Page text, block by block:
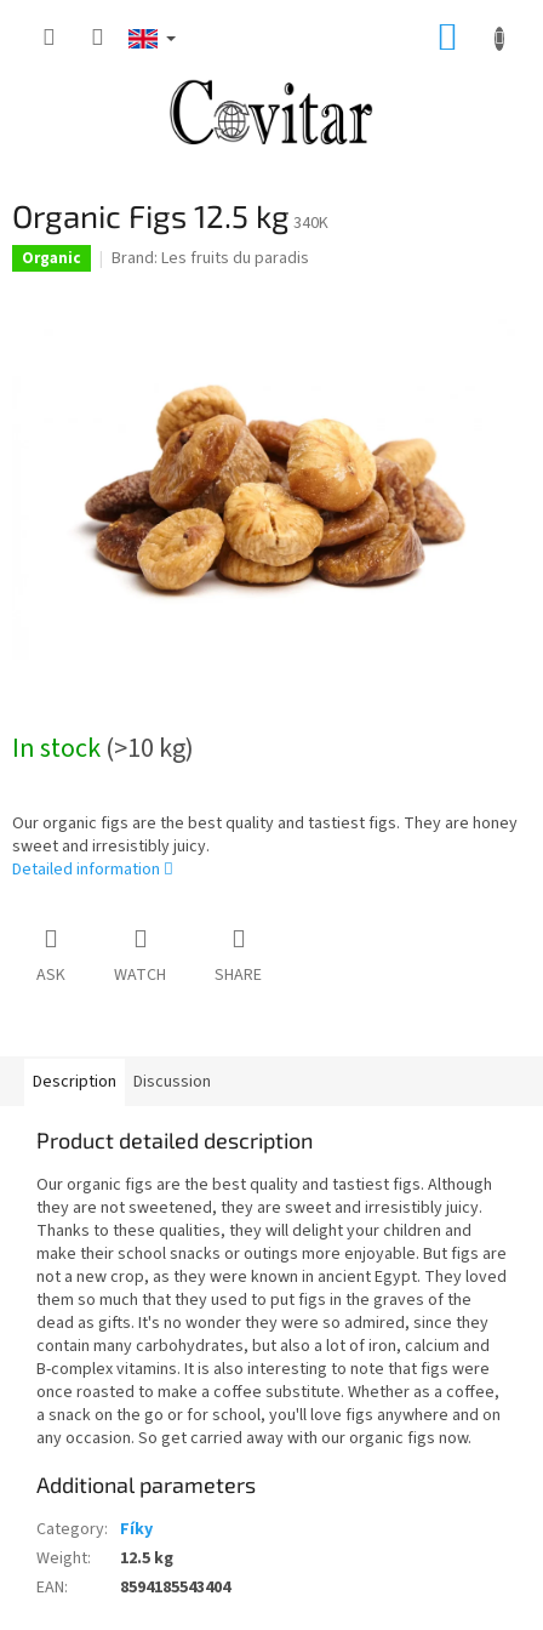
Organic Figs 12.5 kg 340K
Organic Brand: Les fruits du paradis
In stock(>10 kg)
Our organic figs are the best quality and tastiest figs. They are honey
sweet and irresistibly juicy.
Detailed information
ASK WATCH SHARE
Description Discussion
Product detailed description
Our organic figs are the best quality and tastiest figs. Although
they are not sweetened, they are sweet and irresistibly juicy.
Thanks to these qualities, they will delight your children and
make their school snacks or outings more enjoyable. But figs are
not a new crop, as they were known in ancient Egypt. They loved
them so much that they used to put figs in the graves of the
dead as gifts. It's no wonder they were so admired, since they
contain many carbohydrates, but also a lot of iron, calcium and
B-complex vitamins. It is also interesting to note that figs were
once roasted to make a coffee substitute. Whether as a coffee,
a snack on the go or for school, you'll love figs anywhere and on
any occasion. So get carried away with our organic figs now.
Additional parameters
Category: Fíky
Weight:
12.5 kg
EAN: 8594185543404